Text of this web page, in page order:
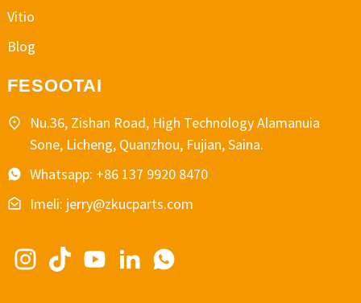
Vitio
Blog
FESOOTAI
Nu.36, Zishan Road, High Technology Alamanuia
Sone, Licheng, Quanzhou, Fujian, Saina.
Whatsapp: +86 137 9920 8470
Imeli: jerry@zkucparts.com